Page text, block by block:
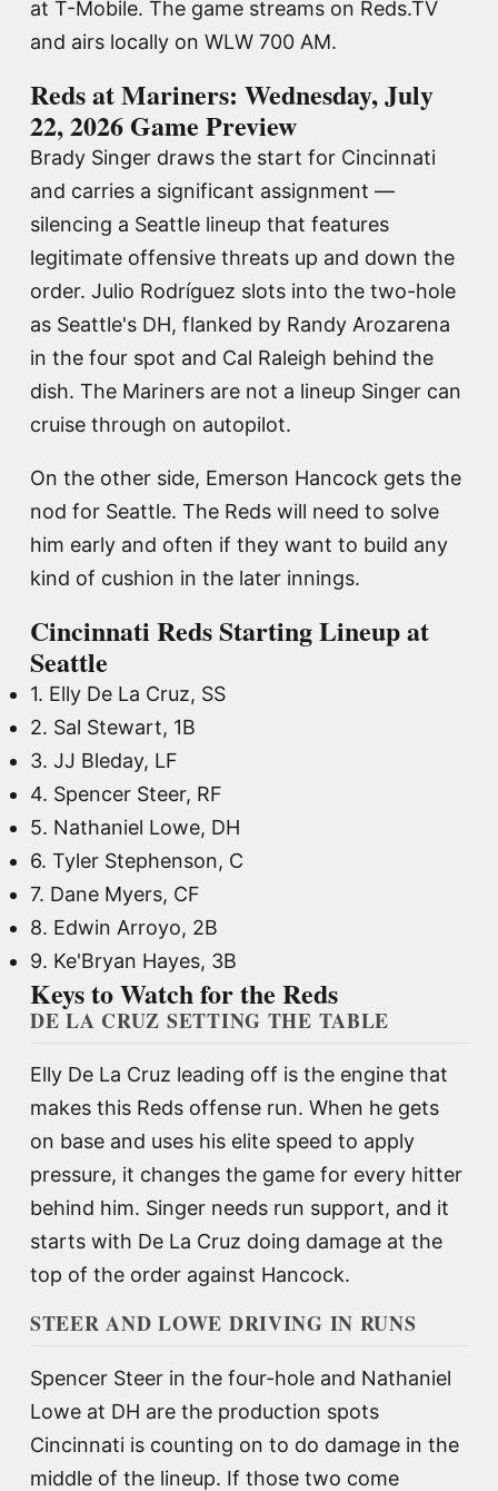
at T-Mobile. The game streams on Reds.TV
and airs locally on WLW 700 AM.
Reds at Mariners: Wednesday, July
22, 2026 Game Preview
Brady Singer draws the start for Cincinnati
and carries a significant assignment —
silencing a Seattle lineup that features
legitimate offensive threats up and down the
order. Julio Rodríguez slots into the two-hole
as Seattle's DH, flanked by Randy Arozarena
in the four spot and Cal Raleigh behind the
dish. The Mariners are not a lineup Singer can
cruise through on autopilot.
On the other side, Emerson Hancock gets the
nod for Seattle. The Reds will need to solve
him early and often if they want to build any
kind of cushion in the later innings.
Cincinnati Reds Starting Lineup at
Seattle
1. Elly De La Cruz, SS
2. Sal Stewart, 1B
3. JJ Bleday, LF
4. Spencer Steer, RF
5. Nathaniel Lowe, DH
6. Tyler Stephenson, C
7. Dane Myers, CF
8. Edwin Arroyo, 2B
9. Ke'Bryan Hayes, 3B
Keys to Watch for the Reds
DE LA CRUZ SETTING THE TABLE
Elly De La Cruz leading off is the engine that
makes this Reds offense run. When he gets
on base and uses his elite speed to apply
pressure, it changes the game for every hitter
behind him. Singer needs run support, and it
starts with De La Cruz doing damage at the
top of the order against Hancock.
STEER AND LOWE DRIVING IN RUNS
Spencer Steer in the four-hole and Nathaniel
Lowe at DH are the production spots
Cincinnati is counting on to do damage in the
middle of the lineup. If those two come